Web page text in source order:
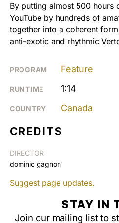
By putting almost 500 hours
YouTube by hundreds of
together into a coherent
anti-exotic and rhythmic
PROGRAM Feature
RUNTIME 1:14
COUNTRY Canada
CREDITS
DIRECTOR
dominic gagnon
Suggest page updates.
STAY IN
Join our mailing list to